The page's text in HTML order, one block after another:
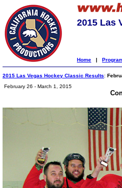
2015 Las
Home |
2015 Las Vegas Hockey Classic Results:
February 26 - March 1, 2015